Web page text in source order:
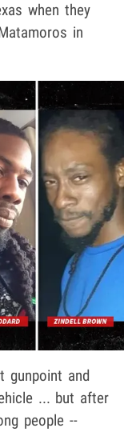
when they
in
gunpoint and
... but after
people --